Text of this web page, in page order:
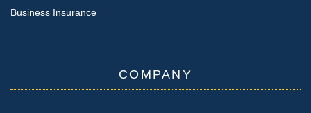
Business Insurance
COMPANY